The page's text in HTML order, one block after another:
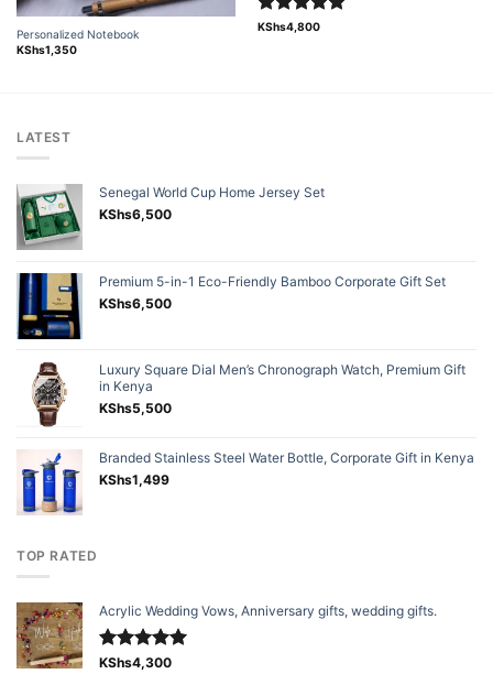
Personalized Notebook
KShs1,350
Rated5.00
KShs4,800
LATEST
Senegal World Cup Home Jersey Set
KShs6,500
Premium 5-in-1 Eco-Friendly Bamboo Corporate Gift Set
KShs6,500
Luxury Square Dial Men’s Chronograph Watch, Premium Gift
in Kenya
KShs5,500
Branded Stainless Steel Water Bottle, Corporate Gift in Kenya
KShs1,499
TOP RATED
Acrylic Wedding Vows, Anniversary gifts, wedding gifts.
Rated5.00
KShs4,300